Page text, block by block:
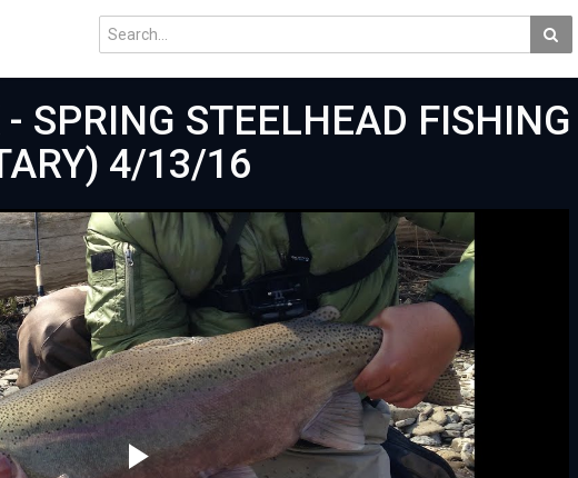
SPRING STEELHEAD
4/13/16